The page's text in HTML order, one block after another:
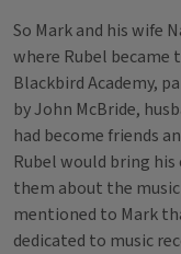
So Mark and his wife
where Rubel
Blackbird Academy,
by John McBride,
had become friends
Rubel would bring
them about the music
mentioned to Mark
dedicated to music